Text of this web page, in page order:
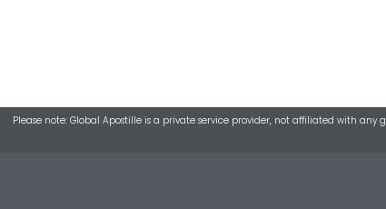
Please note: Global Apostille is a private service provider, not affiliated with